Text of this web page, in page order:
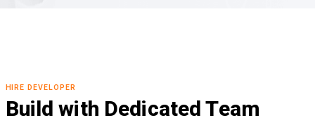
HIRE DEVELOPER
Build with Dedicated Team